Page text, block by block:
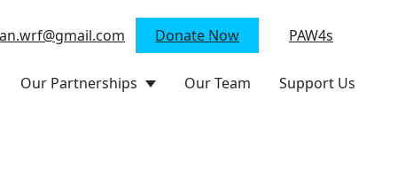
Donate Now PAW4s
Our Partnerships Our Team Support Us